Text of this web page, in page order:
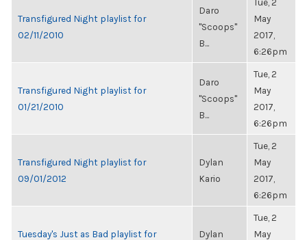
Transfigured Night playlist for
02/11/2010
Daro
"Scoops"
B...
May
2017,
6:26pm
Transfigured Night playlist for
01/21/2010
Daro
"Scoops"
B...
Tue, 2
May
2017,
6:26pm
Transfigured Night playlist for
09/01/2012
Dylan
Kario
Tue, 2
May
2017,
6:26pm
Tuesday's Just as Bad playlist for
Dylan
Tue, 2
May